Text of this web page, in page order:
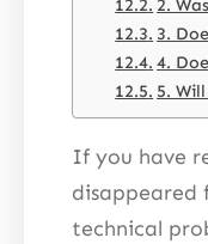
2.
3.
4.
5.
If you have
disappeared
technical